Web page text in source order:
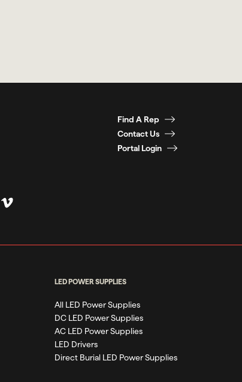
Find A Rep
Contact Us
Portal Login
LED POWER SUPPLIES
All LED Power Supplies
DC LED Power Supplies
AC LED Power Supplies
LED Drivers
Direct Burial LED Power Supplies